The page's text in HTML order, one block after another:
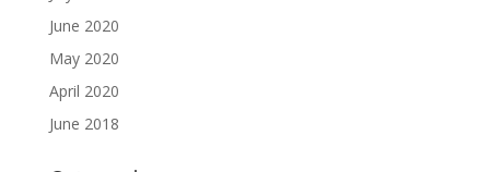
June 2020
May 2020
April 2020
June 2018